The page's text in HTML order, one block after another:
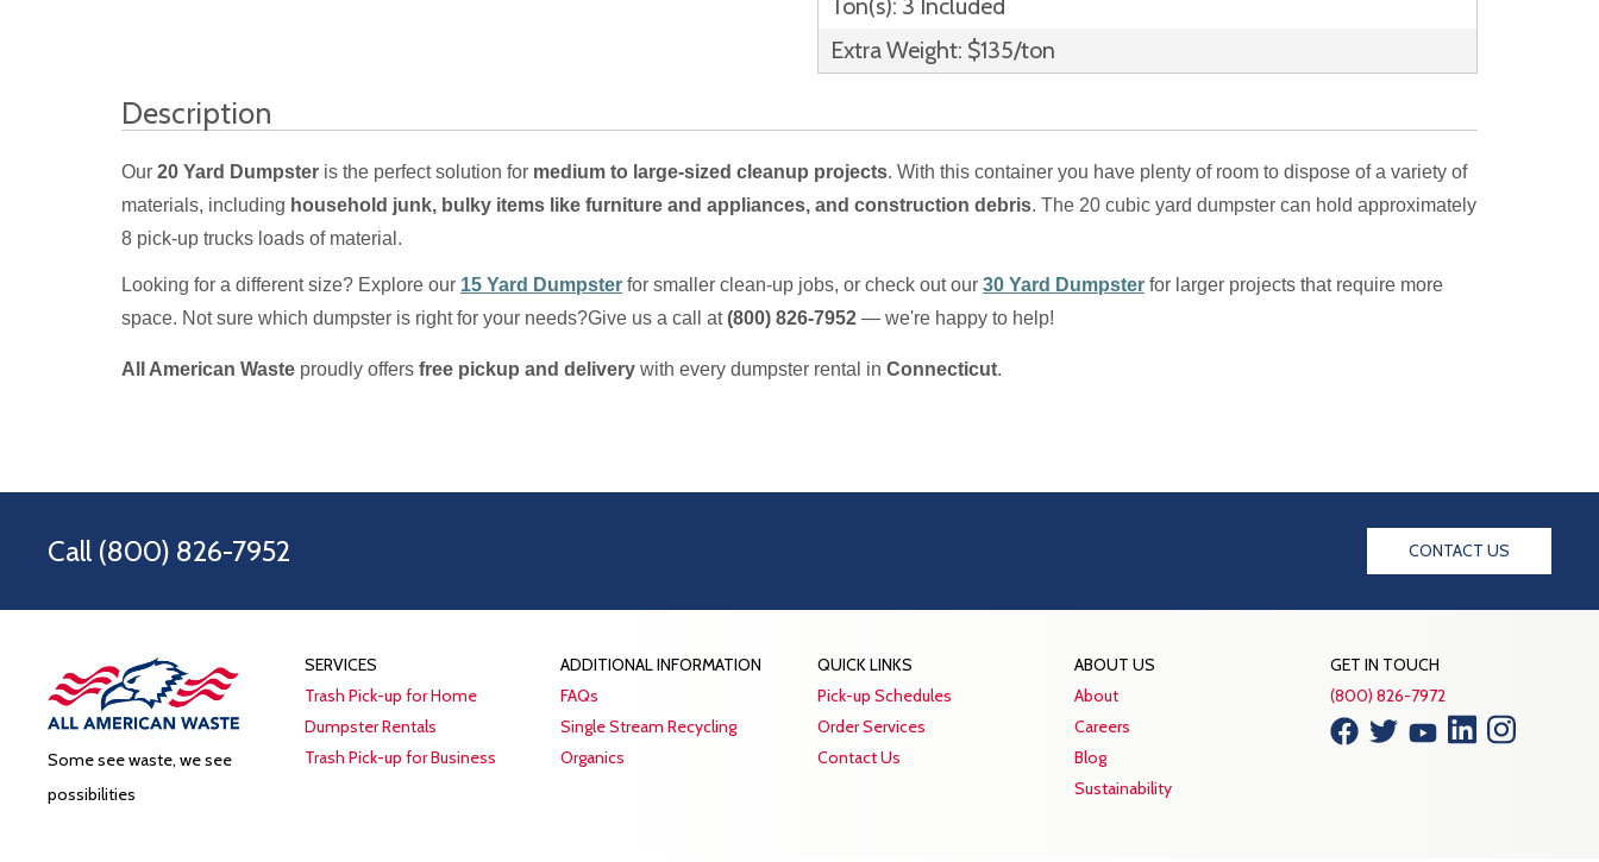
Ton(s): 3 Included
Extra Weight: $135/ton
Description
Our 20 Yard Dumpster is the perfect solution for medium to large-sized cleanup projects. With this container you have plenty of room to dispose of a variety of
materials, including household junk, bulky items like furniture and appliances, and construction debris. The 20 cubic yard dumpster can hold approximately
8 pick-up trucks loads of material.
Looking for a different size? Explore our 15 Yard Dumpster for smaller clean-up jobs, or check out our 30 Yard Dumpster for larger projects that require more
space. Not sure which dumpster is right for your needs?Give us a call at(800) 826-7952 — we're happy to help!
All American Waste proudly offers free pickup and delivery with every dumpster rental in Connecticut.
Call (800) 826-7952 CONTACT US
Some see waste, we see
possibilities
SERVICES
Trash Pick-up for Home
Dumpster Rentals
Trash Pick-up for Business
ADDITIONAL INFORMATION
FAQs
Single Stream Recycling
Organics
QUICK LINKS
Pick-up Schedules
Order Services
Contact Us
ABOUT US
About
Careers
Blog
Sustainability
GET IN TOUCH
(800) 826-7972